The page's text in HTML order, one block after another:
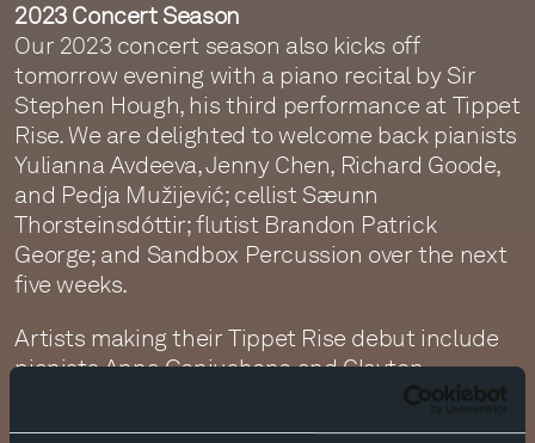
2023 Concert Season
Our 2023 concert season also kicks off
tomorrow evening with a piano recital by Sir
Stephen Hough, his third performance at Tippet
Rise. We are delighted to welcome back pianists
Yulianna Avdeeva, Jenny Chen, Richard Goode,
and Pedja Mužijević; cellist Sæunn
Thorsteinsdóttir; flutist Brandon Patrick
George; and Sandbox Percussion over the next
five weeks.
Artists making their Tippet Rise debut include
pianists Anna Geniushene and Clayton
Stephenson; violinists Rebecca Anderson,
Gidon Kremer, and Madara Pētersone; guitarist